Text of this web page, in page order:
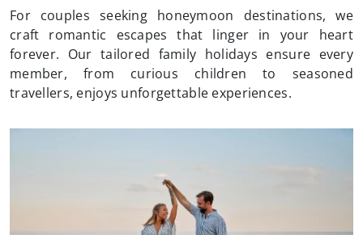
For couples seeking honeymoon destinations, we
craft romantic escapes that linger in your heart
forever. Our tailored family holidays ensure every
member, from curious children to seasoned
travellers, enjoys unforgettable experiences.